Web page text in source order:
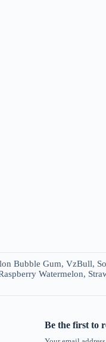
Bubble Gum, VzBull,
Watermelon,
Be the first to